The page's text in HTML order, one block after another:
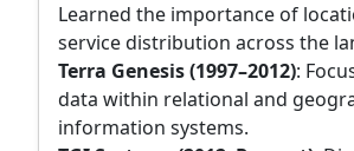
Learned the importance of
service distribution across the
Terra Genesis (1997–2012):
data within relational and
information systems.